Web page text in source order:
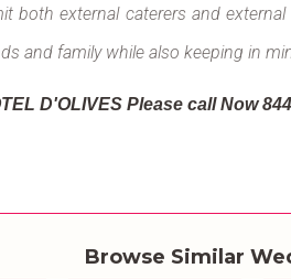
both external caterers and
and family while also keeping in
D'OLIVES Please call Now
Browse Similar